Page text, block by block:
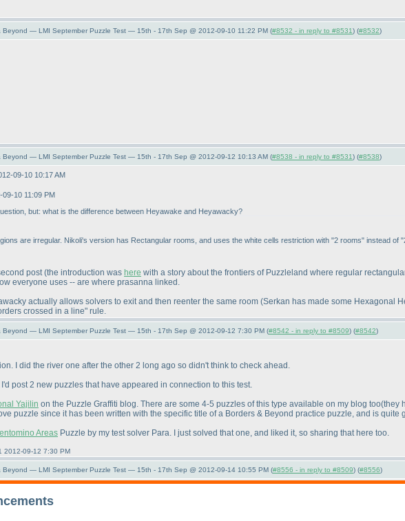
Beyond — LMI September Puzzle Test — 15th - 17th Sep @ 2012-09-10 11:22 PM (#8532 - in reply to #8531) (#8532)
Beyond — LMI September Puzzle Test — 15th - 17th Sep @ 2012-09-12 10:13 AM (#8538 - in reply to #8531) (#8538)
09-10 10:17 AM
09-10 11:09 PM
but: what is the difference between Heyawake and Heyawacky?
are irregular. Nikoli's version has Rectangular rooms, and uses the white cells restriction with "2 rooms" instead of
post(the introduction was here with a story about the frontiers of Puzzleland where regular
everyone uses -- are where prasanna linked.
actually allows solvers to exit and then reenter the same room (Serkan has made some Hexagonal
crossed in a line" rule.
Beyond — LMI September Puzzle Test — 15th - 17th Sep @ 2012-09-12 7:30 PM (#8542 - in reply to #8509) (#8542)
I did the river one after the other 2 long ago so didn't think to check ahead.
post 2 new puzzles that have appeared in connection to this test.
Yajilin on the Puzzle Graffiti blog. There are some 4-5 puzzles of this type available on my blog too(they
puzzle since it has been written with the specific title of a Borders & Beyond practice puzzle, and is quite
Areas Puzzle by my test solver Para. I just solved that one, and liked it, so sharing that here too.
2012-09-12 7:30 PM
Beyond — LMI September Puzzle Test — 15th - 17th Sep @ 2012-09-14 10:55 PM (#8556 - in reply to #8509) (#8556)